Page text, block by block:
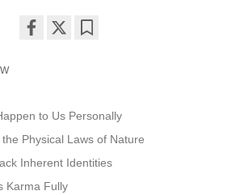
to Us Personally
Physical Laws of Nature
Inherent Identities
Karma Fully